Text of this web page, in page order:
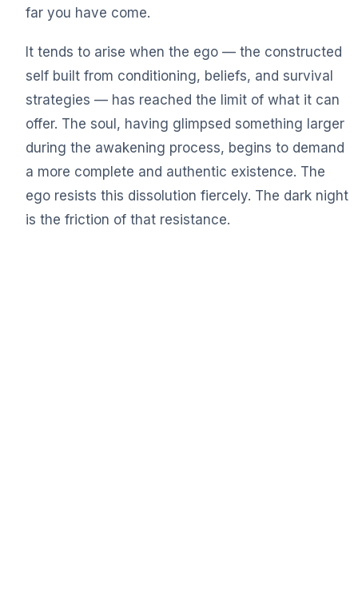
far you have come.
It tends to arise when the ego — the constructed
self built from conditioning, beliefs, and survival
strategies — has reached the limit of what it can
offer. The soul, having glimpsed something larger
during the awakening process, begins to demand
a more complete and authentic existence. The
ego resists this dissolution fiercely. The dark night
is the friction of that resistance.